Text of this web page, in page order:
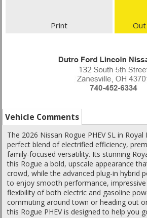
Print
Vehicle Comments
The 2026 Nissan Rogue PHEV SL in Royal
perfect blend of electrified efficiency,
family-focused versatility. Its stunning
this Rogue a bold, upscale appearance
crowd, while the advanced plug-in hybrid
to enjoy smooth performance,
flexibility of both electric and gasoline
commuting around town or heading out
this Rogue PHEV is designed to help you